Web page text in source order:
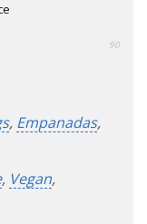
90
, Empanadas,
, Vegan,